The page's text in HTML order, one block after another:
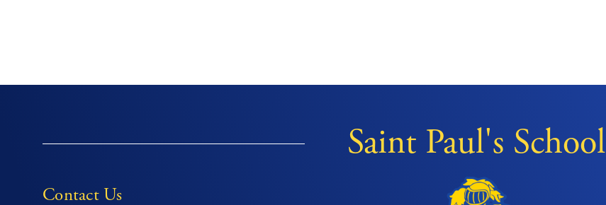
Saint Paul's School
Contact Us